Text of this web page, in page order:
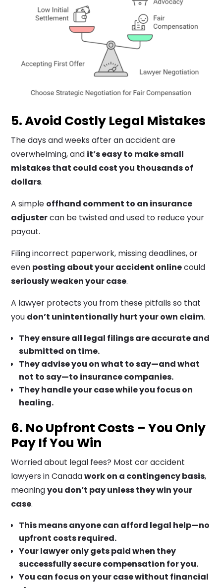
5. Avoid Costly Legal Mistakes
The days and weeks after an accident are
overwhelming, and it’s easy to make small
mistakes that could cost you thousands of
dollars.
A simple offhand comment to an insurance
adjustercan be twisted and used to reduce your
payout.
Filing incorrect paperwork, missing deadlines, or
even posting about your accident onlinecould
seriously weaken your case.
A lawyer protects you from these pitfalls so that
you don’t unintentionally hurt your own claim.
They ensure all legal filings are accurate and
submitted on time.
They advise you on what to say—and what
not to say—to insurance companies.
They handle your case while you focus on
healing.
6. No Upfront Costs – You Only
Pay If You Win
Worried about legal fees? Most car accident
lawyers in Canadawork on a contingency basis,
meaningyou don’t pay unless they win your
case.
This means anyone can afford legal help—no
upfront costs required.
Your lawyer only gets paid when they
successfully secure compensation for you.
You can focus on your case without financial